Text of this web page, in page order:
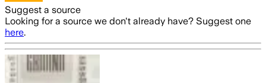
Suggest a source
Looking for a source we don't already have? Suggest one
here.